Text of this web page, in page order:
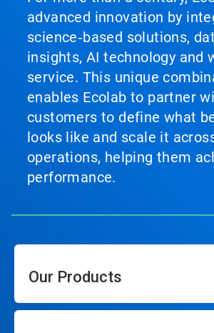
advanced innovation by
science‑based solutions,
insights, AI technology and
service. This unique
enables Ecolab to partner
customers to define what
looks like and scale it
operations, helping them
performance.
Our Products